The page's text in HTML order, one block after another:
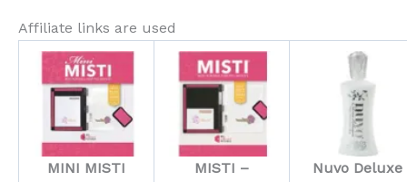
Affiliate links are used
MINI MISTI
MISTI –
Nuvo Deluxe